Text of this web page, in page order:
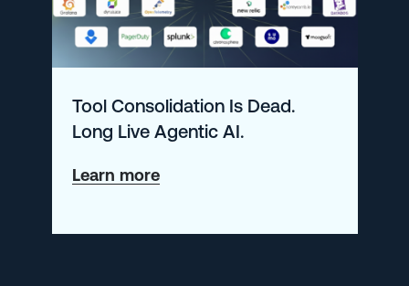
Tool Consolidation Is Dead.
Long Live Agentic AI.
Learn moreabout
Consolidation